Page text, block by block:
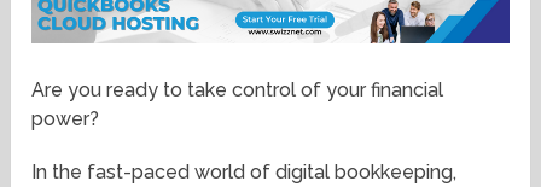
Are you ready to take control of your financial
power?
In the fast-paced world of digital bookkeeping,